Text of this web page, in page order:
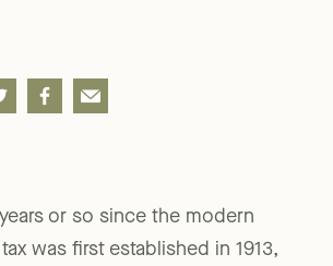
or so since the modern
was first established in 1913,